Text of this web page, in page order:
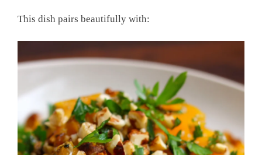
This dish pairs beautifully with: